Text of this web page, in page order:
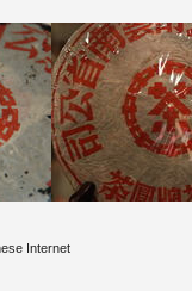
Internet